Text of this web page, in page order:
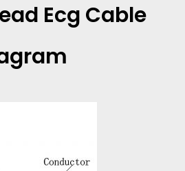
Ecg Cable